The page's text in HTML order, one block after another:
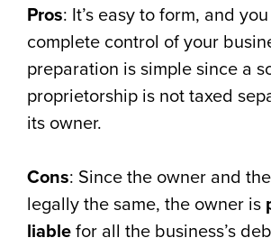
Pros: It’s easy to form, and
complete control of your
preparation is simple since a
proprietorship is not taxed
its owner.
Cons: Since the owner and
legally the same, the owner is
liablefor all the business’s